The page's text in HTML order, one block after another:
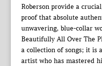
Roberson provide a
proof that absolute
unwavering, blue-collar
Beautifully All Over The
a collection of songs; it is
artist who has mastered